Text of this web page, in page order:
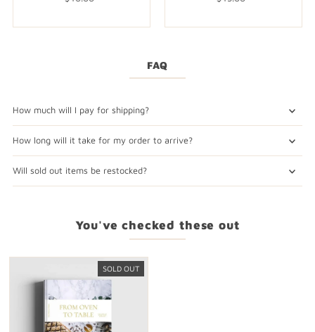
FAQ
How much will I pay for shipping?
How long will it take for my order to arrive?
Will sold out items be restocked?
You've checked these out
SOLD OUT